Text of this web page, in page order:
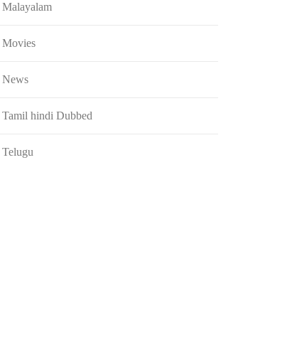
Malayalam
Movies
News
Tamil hindi Dubbed
Telugu